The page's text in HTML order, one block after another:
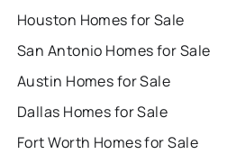
Houston Homes for Sale
San Antonio Homes for Sale
Austin Homes for Sale
Dallas Homes for Sale
Fort Worth Homes for Sale